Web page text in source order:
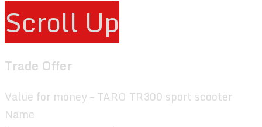
Scroll Up
Trade Offer
Value for money – TARO TR300 sport scooter
Name